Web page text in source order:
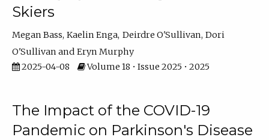
Skiers
Megan Bass Kaelin Enga Deirdre O'Sullivan Dori
O'Sullivan
Eryn Murphy
2025-04-08
Volume 18 • Issue 2025 • 2025
The Impact of the COVID-19
Pandemic on Parkinson's Disease